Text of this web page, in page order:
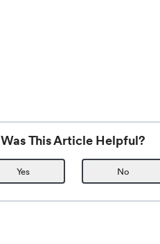
Was This Article Helpful?
Yes No